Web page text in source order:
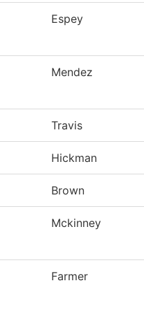
Espey
Mendez
Travis
Hickman
Brown
Mckinney
Farmer